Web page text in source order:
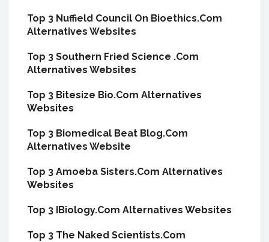
Top 3 Nuffield Council On Bioethics.Com
Alternatives Websites
Top 3 Southern Fried Science .Com
Alternatives Websites
Top 3 Bitesize Bio.Com Alternatives
Websites
Top 3 Biomedical Beat Blog.Com
Alternatives Website
Top 3 Amoeba Sisters.Com Alternatives
Websites
Top 3 IBiology.Com Alternatives Websites
Top 3 The Naked Scientists.Com